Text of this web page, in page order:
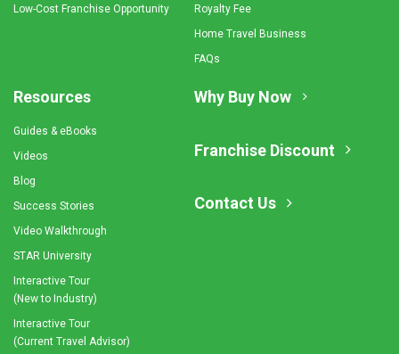
Low-Cost Franchise Opportunity
Royalty Fee
Home Travel Business
FAQs
Resources
Guides & eBooks
Videos
Blog
Success Stories
Video Walkthrough
STAR University
Interactive Tour
(New to Industry)
Interactive Tour
(Current Travel Advisor)
Why Buy Now
Franchise Discount
Contact Us